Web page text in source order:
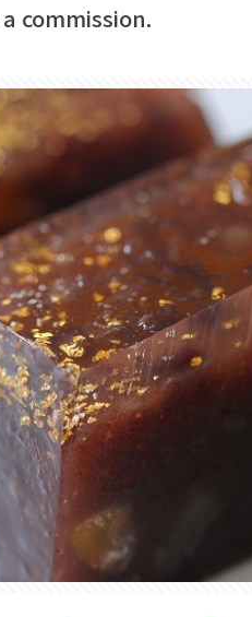
commission.